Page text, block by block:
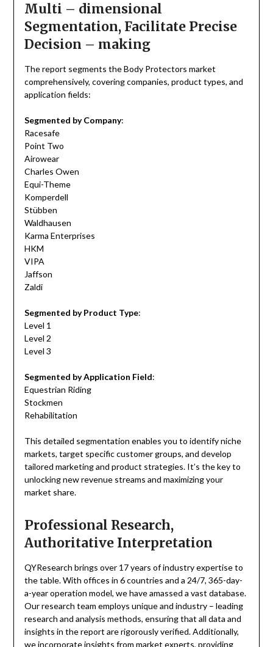
Multi – dimensional
Segmentation, Facilitate Precise
Decision – making
The report segments the Body Protectors market
comprehensively, covering companies, product types, and
application fields:
Segmented by Company:
Racesafe
Point Two
Airowear
Charles Owen
Equi-Theme
Komperdell
Stübben
Waldhausen
Karma Enterprises
HKM
VIPA
Jaffson
Zaldi
Segmented by Product Type:
Level 1
Level 2
Level 3
Segmented by Application Field:
Equestrian Riding
Stockmen
Rehabilitation
This detailed segmentation enables you to identify niche
markets, target specific customer groups, and develop
tailored marketing and product strategies. It’s the key to
unlocking new revenue streams and maximizing your
market share.
Professional Research,
Authoritative Interpretation
QYResearch brings over 17 years of industry expertise to
the table. With offices in 6 countries and a 24/7, 365-day-
a-year operation model, we have amassed a vast database.
Our research team employs unique and industry – leading
research and analysis methods, ensuring that all data and
insights in the report are rigorously verified. Additionally,
we incorporate insights from market experts, providing